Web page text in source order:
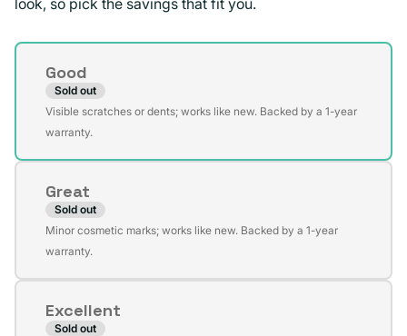
Condition
Good
Sold out
Variant
sold
unavailable
Visible scratches or dents; works like new. Backed by a 1-year
warranty.
Great
Sold out
Variant
sold
unavailable
Minor cosmetic marks; works like new. Backed by a 1-year
warranty.
Excellent
Sold out